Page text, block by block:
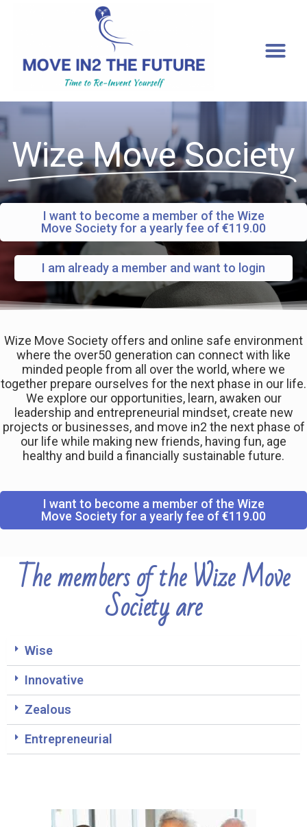
Wize Move Society
I want to become a member of the Wize
Move Society for a yearly fee of €119.00
I am already a member and want to login
Wize Move Society offers and online safe environment
where the over50 generation can connect with like
minded people from all over the world, where we
together prepare ourselves for the next phase in our life.
We explore our opportunities, learn, awaken our
leadership and entrepreneurial mindset, create new
projects or businesses, and move in2 the next phase of
our life while making new friends, having fun, age
healthy and build a financially sustainable future.
I want to become a member of the Wize
Move Society for a yearly fee of €119.00
The members of the Wize Move
Society are
Wise
Innovative
Zealous
Entrepreneurial